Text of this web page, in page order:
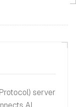
server